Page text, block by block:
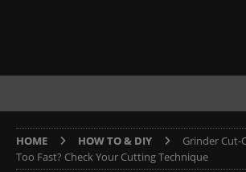
HOME HOW TO & DIY
Grinder Cut-
Too Fast? Check Your Cutting Technique